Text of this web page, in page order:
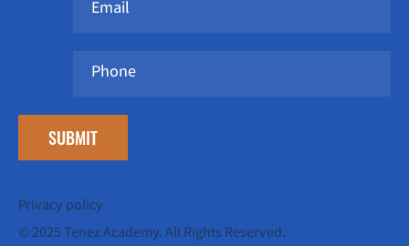
© 2025 Tenez Academy. All Rights Reserved.
SUBMIT
Privacy policy